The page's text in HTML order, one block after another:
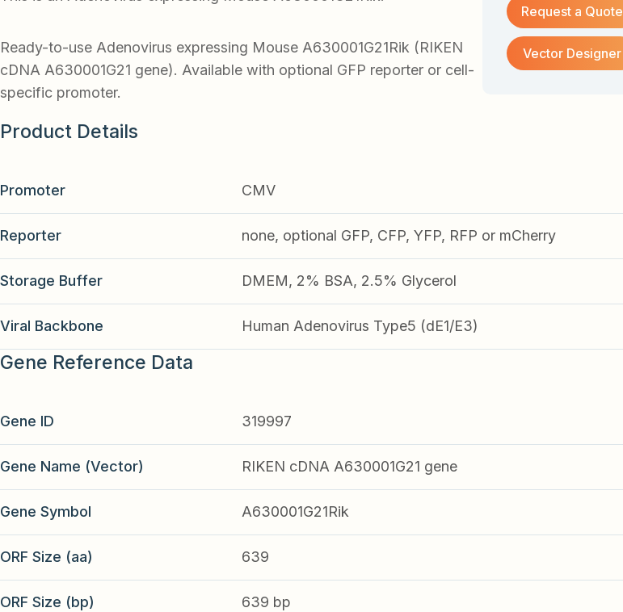
Ready-to-use Adenovirus expressing Mouse A630001G21Rik (RIKEN
cDNA A630001G21 gene). Available with optional GFP reporter or cell-
specific promoter.
Request a Quote
Vector Designer
Product Details
Promoter CMV
Reporter none, optional GFP, CFP, YFP, RFP or mCherry
Storage Buffer DMEM, 2% BSA, 2.5% Glycerol
Viral Backbone Human Adenovirus Type5 (dE1/E3)
Gene Reference Data
Gene ID 319997
Gene Name (Vector) RIKEN cDNA A630001G21 gene
Gene Symbol A630001G21Rik
ORF Size (aa) 639
ORF Size (bp) 639 bp